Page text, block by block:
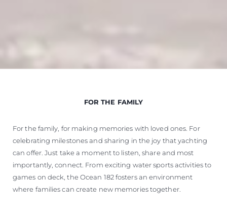
FOR THE FAMILY
For the family, for making memories with loved ones. For
celebrating milestones and sharing in the joy that yachting
can offer. Just take a moment to listen, share and most
importantly, connect. From exciting water sports activities to
games on deck, the Ocean 182 fosters an environment
where families can create new memories together.